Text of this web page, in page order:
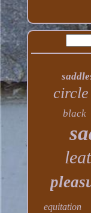
circle
black
equitation